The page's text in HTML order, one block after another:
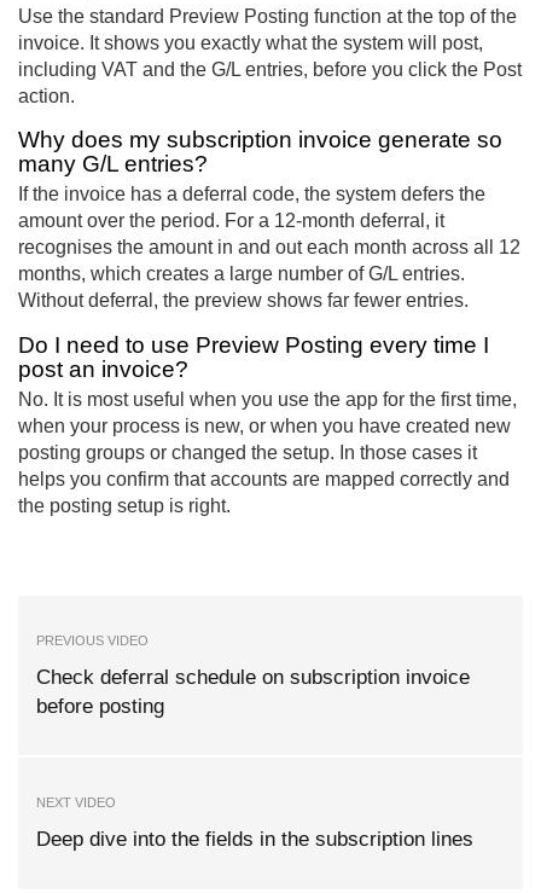
Use the standard Preview Posting function at the top of the
invoice. It shows you exactly what the system will post,
including VAT and the G/L entries, before you click the Post
action.
Why does my subscription invoice generate so
many G/L entries?
If the invoice has a deferral code, the system defers the
amount over the period. For a 12-month deferral, it
recognises the amount in and out each month across all 12
months, which creates a large number of G/L entries.
Without deferral, the preview shows far fewer entries.
Do I need to use Preview Posting every time I
post an invoice?
No. It is most useful when you use the app for the first time,
when your process is new, or when you have created new
posting groups or changed the setup. In those cases it
helps you confirm that accounts are mapped correctly and
the posting setup is right.
PREVIOUS VIDEO
Check deferral schedule on subscription invoice
before posting
NEXT VIDEO
Deep dive into the fields in the subscription lines